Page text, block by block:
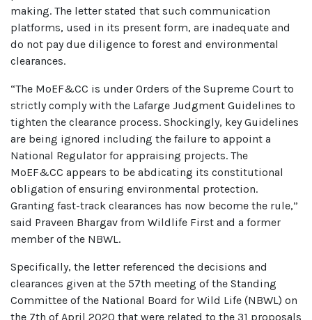
making. The letter stated that such communication
platforms, used in its present form, are inadequate and
do not pay due diligence to forest and environmental
clearances.
“The MoEF&CC is under Orders of the Supreme Court to
strictly comply with the Lafarge Judgment Guidelines to
tighten the clearance process. Shockingly, key Guidelines
are being ignored including the failure to appoint a
National Regulator for appraising projects. The
MoEF&CC appears to be abdicating its constitutional
obligation of ensuring environmental protection.
Granting fast-track clearances has now become the rule,”
said Praveen Bhargav from Wildlife First and a former
member of the NBWL.
Specifically, the letter referenced the decisions and
clearances given at the 57th meeting of the Standing
Committee of the National Board for Wild Life (NBWL) on
the 7th of April 2020 that were related to the 31 proposals